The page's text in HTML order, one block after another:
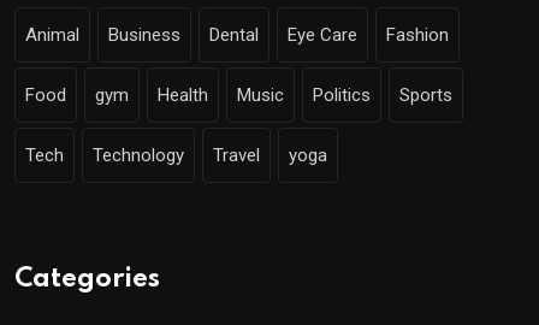
Animal Business Dental Eye Care Fashion
Food gym Health Music Politics Sports
Tech Technology Travel yoga
Categories